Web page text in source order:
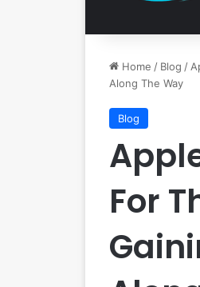
Home / Blog /
Along The Way
Blog
For